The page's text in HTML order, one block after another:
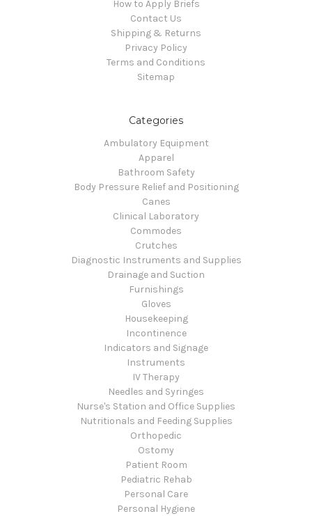
How to Apply Briefs
Contact Us
Shipping & Returns
Privacy Policy
Terms and Conditions
Sitemap
Categories
Ambulatory Equipment
Apparel
Bathroom Safety
Body Pressure Relief and Positioning
Canes
Clinical Laboratory
Commodes
Crutches
Diagnostic Instruments and Supplies
Drainage and Suction
Furnishings
Gloves
Housekeeping
Incontinence
Indicators and Signage
Instruments
IV Therapy
Needles and Syringes
Nurse's Station and Office Supplies
Nutritionals and Feeding Supplies
Orthopedic
Ostomy
Patient Room
Pediatric Rehab
Personal Care
Personal Hygiene